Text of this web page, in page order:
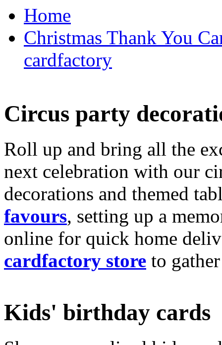
Home
Christmas Thank You
cardfactory
Circus party
Roll up and bring all the
next celebration with our
decorations and themed
favours, setting up a
online for quick home
cardfactory store to
Kids' birthday cards